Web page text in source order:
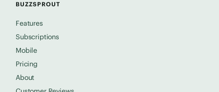
BUZZSPROUT
Features
Subscriptions
Mobile
Pricing
About